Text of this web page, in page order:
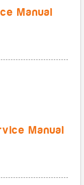
Manual
Manual